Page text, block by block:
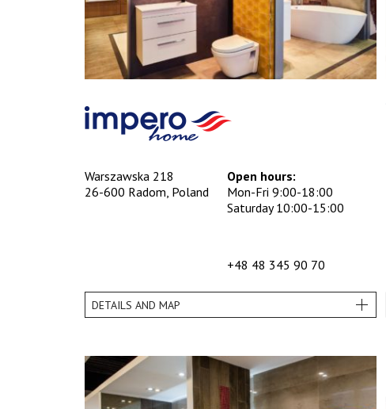
Warszawska 218
26-600 Radom, Poland
Open hours:
Mon-Fri 9:00-18:00
Saturday 10:00-15:00
+48 48 345 90 70
DETAILS AND MAP